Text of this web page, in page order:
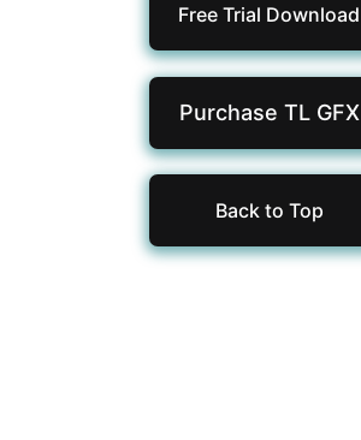
Free Trial Download
Purchase TL GFX
Back to Top